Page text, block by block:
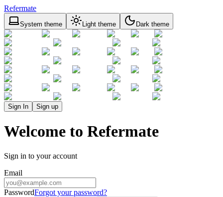
Refermate
System theme Light theme Dark theme
Sign In Sign up
Welcome to Refermate
Sign in to your account
Email
PasswordForgot your password?